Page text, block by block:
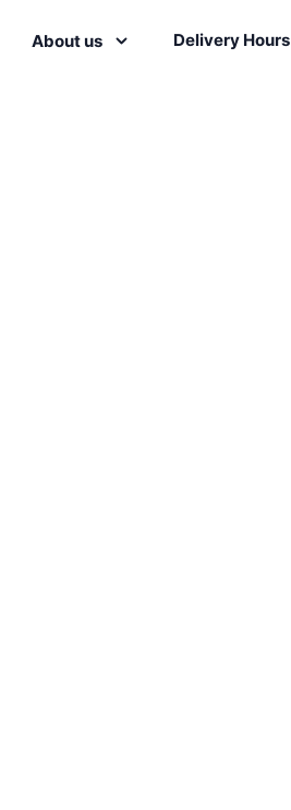
About us Delivery Hours